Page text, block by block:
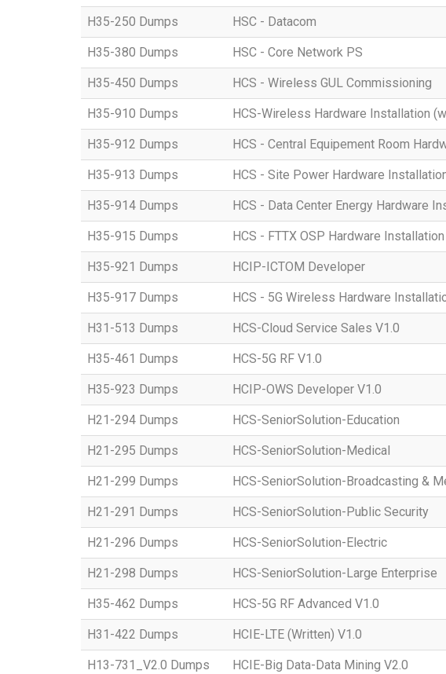
H35-250 Dumps HSC - Datacom
H35-380 Dumps HSC - Core Network PS
H35-450 Dumps HCS - Wireless GUL Commissioning
H35-910 Dumps HCS-Wireless Hardware Installation
H35-912 Dumps HCS - Central Equipement Room
H35-913 Dumps HCS - Site Power Hardware
H35-914 Dumps HCS - Data Center Energy Hardware
H35-915 Dumps HCS - FTTX OSP Hardware
H35-921 Dumps HCIP-ICTOM Developer
H35-917 Dumps HCS - 5G Wireless Hardware
H31-513 Dumps HCS-Cloud Service Sales V1.0
H35-461 Dumps HCS-5G RF V1.0
H35-923 Dumps HCIP-OWS Developer V1.0
H21-294 Dumps HCS-SeniorSolution-Education
H21-295 Dumps HCS-SeniorSolution-Medical
H21-299 Dumps HCS-SeniorSolution-Broadcasting &
H21-291 Dumps HCS-SeniorSolution-Public Security
H21-296 Dumps HCS-SeniorSolution-Electric
H21-298 Dumps HCS-SeniorSolution-Large Enterprise
H35-462 Dumps HCS-5G RF Advanced V1.0
H31-422 Dumps HCIE-LTE (Written) V1.0
H13-731_V2.0 Dumps HCIE-Big Data-Data Mining V2.0